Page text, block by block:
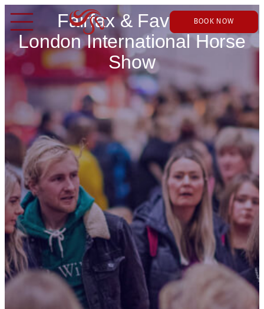
BOOK NOW
Fairfax & Favor at
London International Horse
Show